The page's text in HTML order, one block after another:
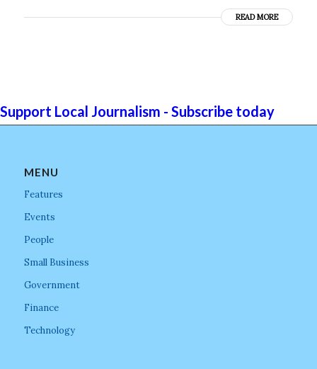
READ MORE
Support Local Journalism - Subscribe today
MENU
Features
Events
People
Small Business
Government
Finance
Technology